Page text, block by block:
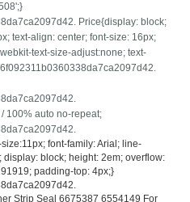
Price{display: block;
text-align: center; font-size: 16px;
text-size-adjust:none; text-
100% auto no-repeat;
font-family: Arial; line-
block; height: 2em; overflow:
padding-top: 4px;}
Strip Seal 6675387 6554149 For